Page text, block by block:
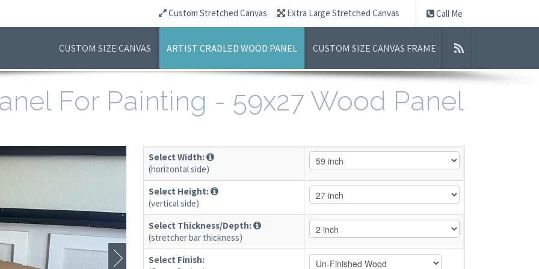
Call Me
Custom Stretched Canvas Extra Large Stretched Canvas
CUSTOM SIZE CANVAS ARTIST CRADLED WOOD PANEL CUSTOM SIZE CANVAS FRAME
For Painting - 59x27 Wood Panel
Select Width:
(horizontal side)
Select Height:
(vertical side)
Select Thickness/Depth:
(stretcher bar thickness)
Select Finish: